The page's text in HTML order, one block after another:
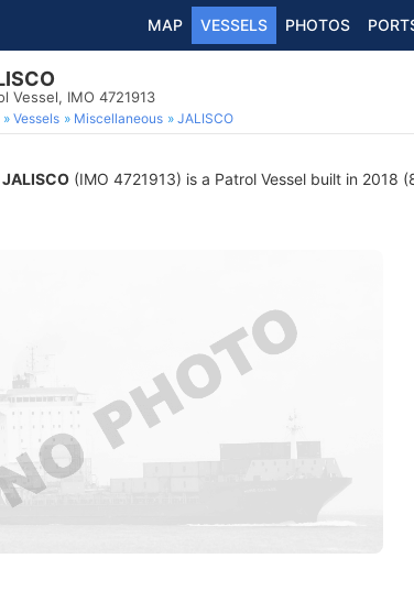
MAP VESSELS PHOTOS
Vessel, IMO 4721913
Vessels Miscellaneous JALISCO
JALISCO (IMO 4721913) is a Patrol Vessel built in